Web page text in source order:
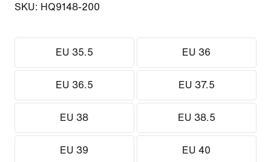
SKU: HQ9148-200
EU 35.5 EU 36
EU 36.5 EU 37.5
EU 38 EU 38.5
EU 39 EU 40